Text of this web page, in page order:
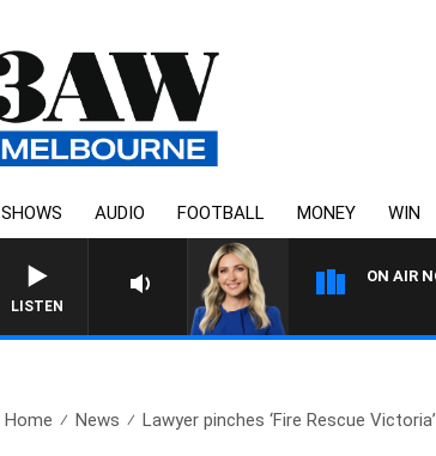
SHOWS AUDIO FOOTBALL MONEY WIN
LISTEN
ON AIR
Home News Lawyer pinches ‘Fire Rescue